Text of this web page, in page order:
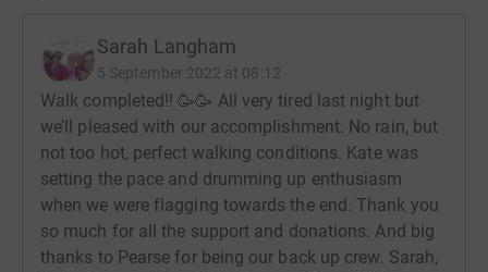
Sarah Langham
5 September 2022 at 08:12
Walk completed!! 🥳🥳 All very tired last night but
we’ll pleased with our accomplishment. No rain, but
not too hot, perfect walking conditions. Kate was
setting the pace and drumming up enthusiasm
when we were flagging towards the end. Thank you
so much for all the support and donations. And big
thanks to Pearse for being our back up crew. Sarah,